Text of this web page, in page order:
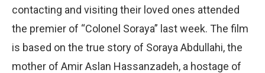
contacting and visiting their loved ones attended
the premier of “Colonel Soraya” last week. The film
is based on the true story of Soraya Abdullahi, the
mother of Amir Aslan Hassanzadeh, a hostage of